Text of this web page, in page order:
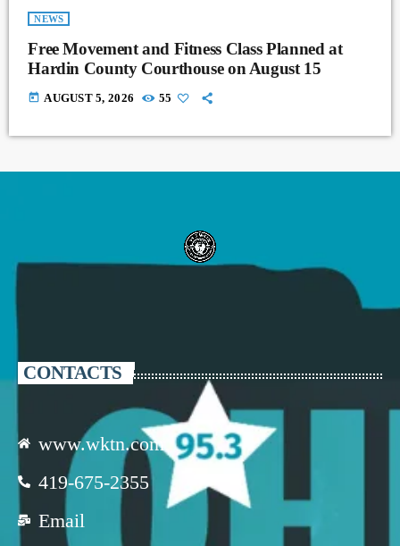
NEWS
Free Movement and Fitness Class Planned at
Hardin County Courthouse on August 15
today AUGUST 5, 2026 55
CONTACTS
www.wktn.com
419-675-2355
Email